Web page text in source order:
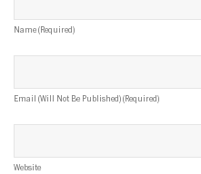
Name (required)
Email (will Not Be Published) (required)
Website